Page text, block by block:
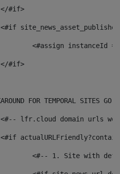
			</#if>
<#if
			</#if>
FOR TEMPORAL SITES GO
<#-- lfr.cloud domain urls
<#if
<#-- 1. Site with